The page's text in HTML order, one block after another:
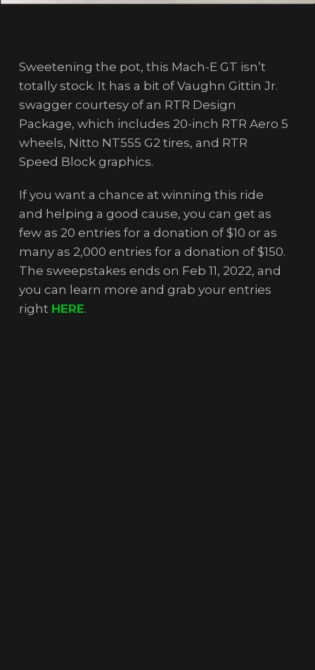
Sweetening the pot, this Mach-E GT isn’t
totally stock. It has a bit of Vaughn Gittin Jr.
swagger courtesy of an RTR Design
Package, which includes 20-inch RTR Aero 5
wheels, Nitto NT555 G2 tires, and RTR
Speed Block graphics.
If you want a chance at winning this ride
and helping a good cause, you can get as
few as 20 entries for a donation of $10 or as
many as 2,000 entries for a donation of $150.
The sweepstakes ends on Feb 11, 2022, and
you can learn more and grab your entries
right HERE.